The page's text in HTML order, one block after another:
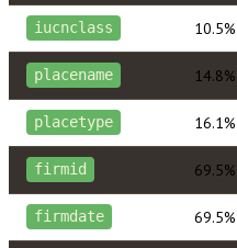
iucnclass 10.5%
placename 14.8%
placetype 16.1%
firmid 69.5%
firmdate 69.5%